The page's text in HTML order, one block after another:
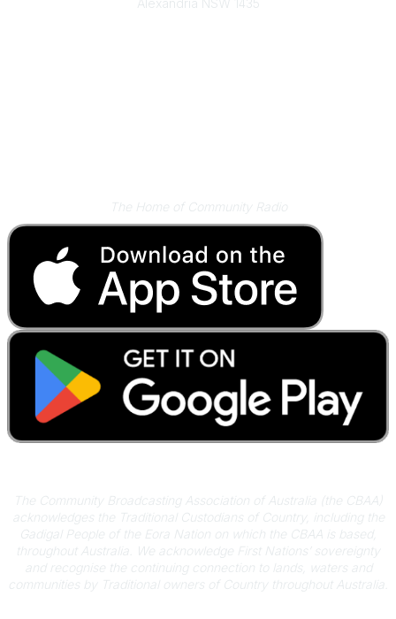
Alexandria NSW 1435
The Home of Community Radio
The Community Broadcasting Association of Australia (the CBAA)
acknowledges the Traditional Custodians of Country, including the
Gadigal People of the Eora Nation on which the CBAA is based,
throughout Australia. We acknowledge First Nations’ sovereignty
and recognise the continuing connection to lands, waters and
communities by Traditional owners of Country throughout Australia.